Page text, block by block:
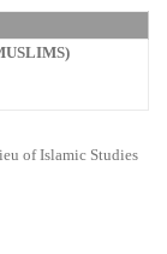
of Islamic Studies